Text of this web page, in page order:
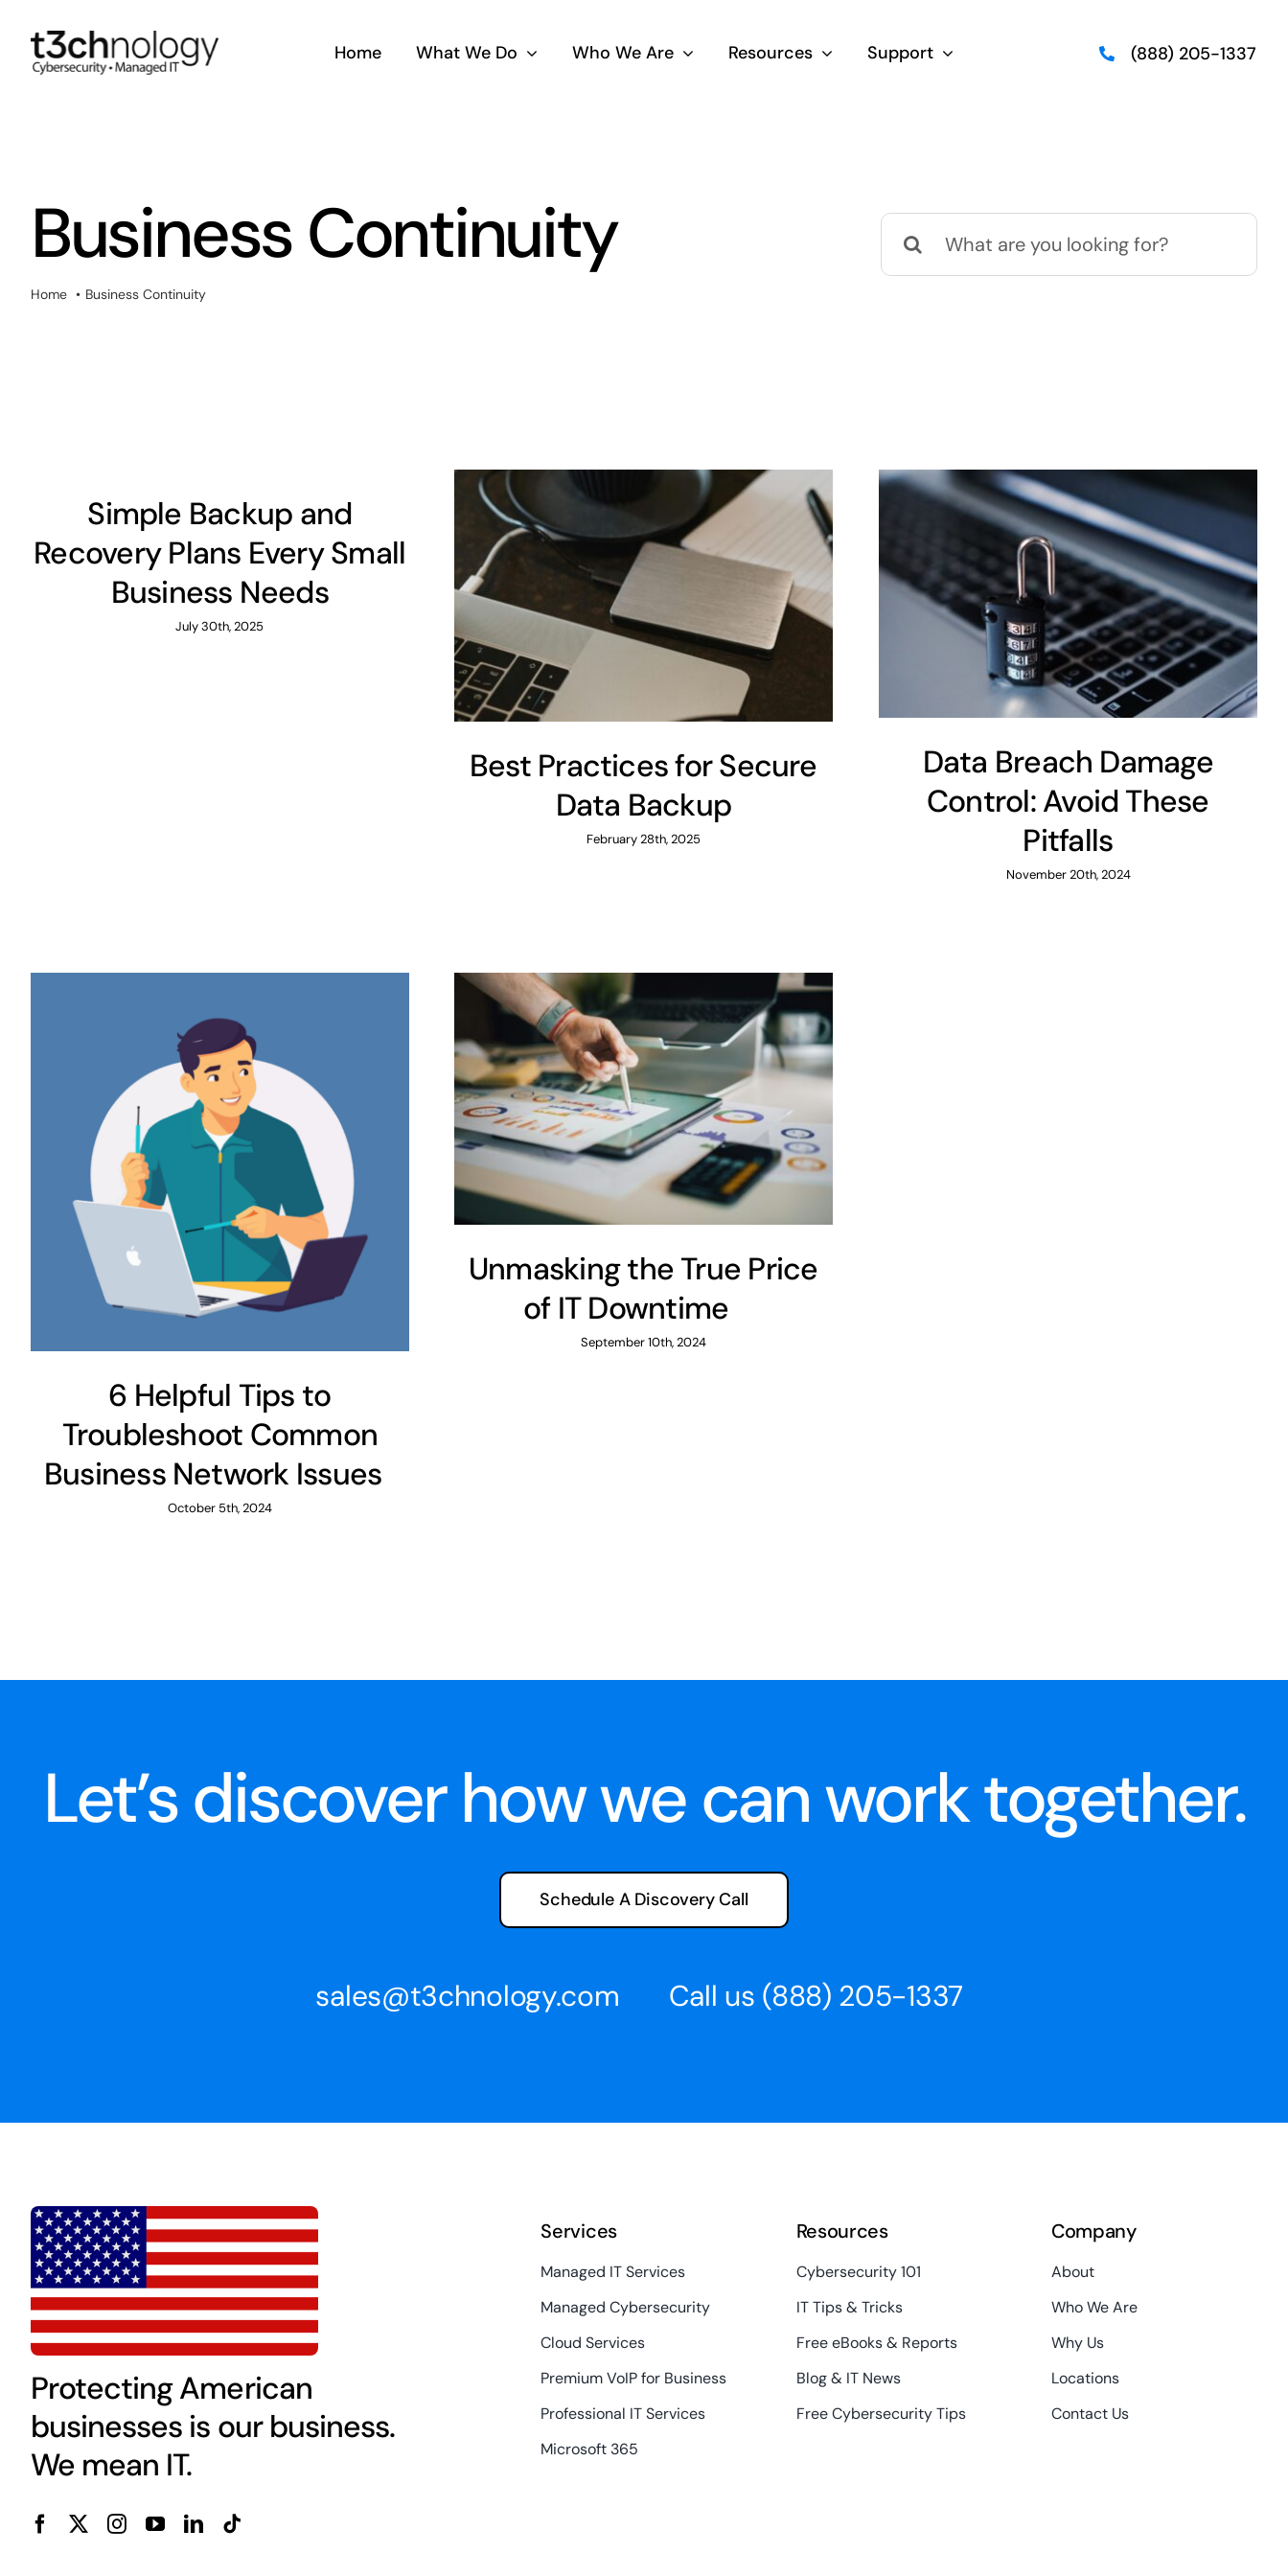
content
Home What We Do Who We Are Resources Support (888) 205-1337
Business Continuity
Home Business Continuity
Search
for:
Simple Backup and
Recovery Plans Every Small
Business Needs
July 30th, 2025
Best Practices for Secure
Data Backup
February 28th, 2025
Data Breach Damage
Control: Avoid These
Pitfalls
November 20th, 2024
6 Helpful Tips to
Troubleshoot Common
Business Network Issues
October 5th, 2024
Unmasking the True Price
of IT Downtime
September 10th, 2024
Let’s discover how we can work together.
Schedule A Discovery Call
sales@t3chnology.com Call us (888) 205-1337
Protecting American
businesses is our business.
We mean IT.
Services
Managed IT Services
Managed Cybersecurity
Cloud Services
Premium VoIP for Business
Professional IT Services
Microsoft 365
Resources
Cybersecurity 101
IT Tips & Tricks
Free eBooks & Reports
Blog & IT News
Free Cybersecurity Tips
Company
About
Who We Are
Why Us
Locations
Contact Us